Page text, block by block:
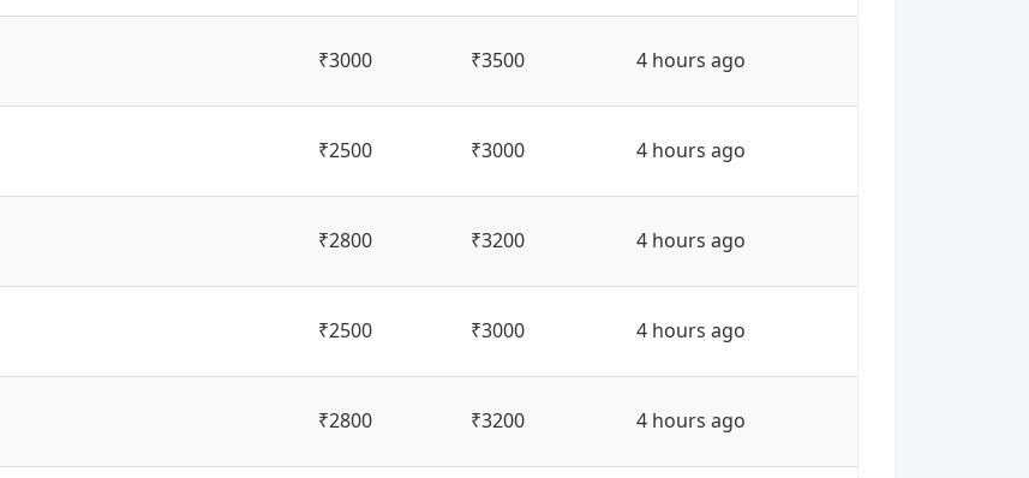
₹3000 ₹3500 4 hours ago
₹2500 ₹3000 4 hours ago
₹2800 ₹3200 4 hours ago
₹2500 ₹3000 4 hours ago
₹2800 ₹3200 4 hours ago